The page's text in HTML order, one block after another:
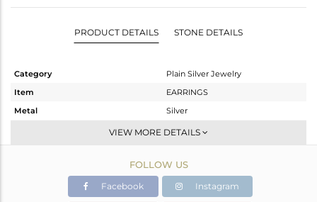
PRODUCT DETAILS STONE DETAILS
Category
Plain Silver Jewelry
Item
EARRINGS
Metal
Silver
Dangle
Gold
18.333 gms
VIEW MORE DETAILS
FOLLOW US
Facebook Instagram